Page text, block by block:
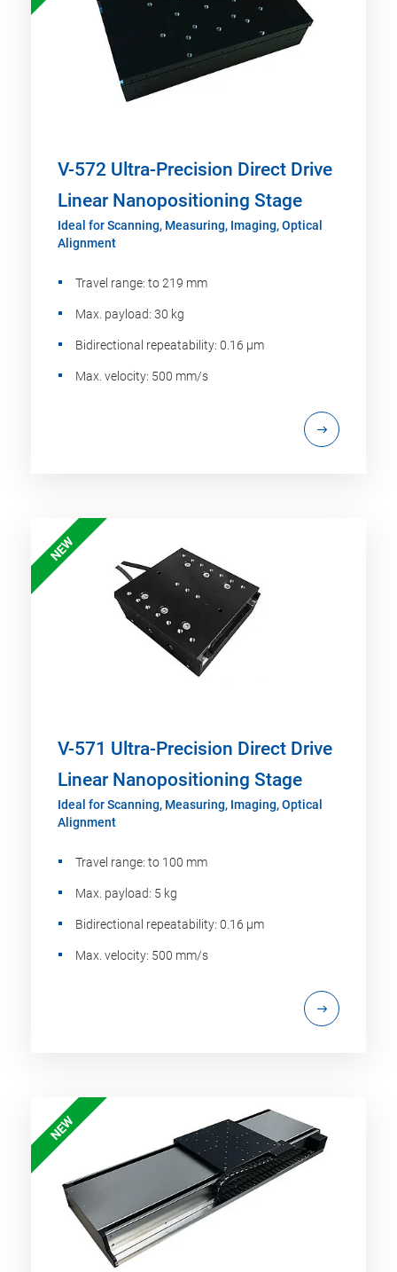
V-572 Ultra-Precision Direct Drive
Linear Nanopositioning Stage
Ideal for Scanning, Measuring, Imaging, Optical
Alignment
Travel range: to 219 mm
Max. payload: 30 kg
Bidirectional repeatability: 0.16 µm
Max. velocity: 500 mm/s
NEW
V-571 Ultra-Precision Direct Drive
Linear Nanopositioning Stage
Ideal for Scanning, Measuring, Imaging, Optical
Alignment
Travel range: to 100 mm
Max. payload: 5 kg
Bidirectional repeatability: 0.16 µm
Max. velocity: 500 mm/s
NEW